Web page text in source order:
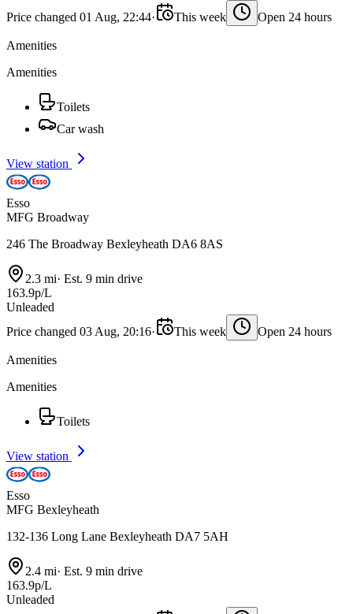
Price changed 01 Aug, 22:44· This week Open 24 hours
Amenities
Amenities
Toilets
Car wash
View station
Esso
MFG Broadway
246 The Broadway Bexleyheath DA6 8AS
2.3 mi· Est. 9 min drive
163.9p/L
Unleaded
Price changed 03 Aug, 20:16· This week Open 24 hours
Amenities
Amenities
Toilets
View station
Esso
MFG Bexleyheath
132-136 Long Lane Bexleyheath DA7 5AH
2.4 mi· Est. 9 min drive
163.9p/L
Unleaded